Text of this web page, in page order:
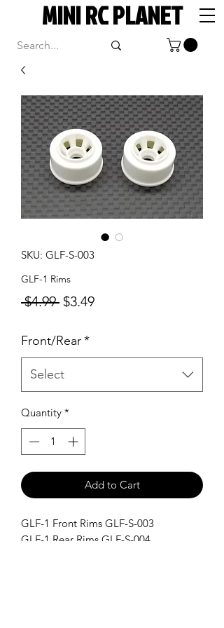
MINI RC PLANET
SKU: GLF-S-003
GLF-1 Rims
$4.99 Regular
$3.49Sale
Front/Rear*
Select
Quantity *
Add to Cart
GLF-1 Front Rims GLF-S-003
GLF-1 Rear Rims GLF-S-004